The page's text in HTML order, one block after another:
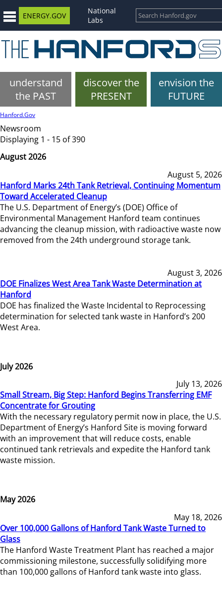
ENERGY.GOV
National
Labs
understand
the PAST
discover the
PRESENT
envision the
FUTURE
Hanford.Gov
Newsroom
Displaying 1 - 15 of 390
August 2026
August 5, 2026
Hanford Marks 24th Tank Retrieval, Continuing Momentum
Toward Accelerated Cleanup
The U.S. Department of Energy’s (DOE) Office of
Environmental Management Hanford team continues
advancing the cleanup mission, with radioactive waste now
removed from the 24th underground storage tank.
August 3, 2026
DOE Finalizes West Area Tank Waste Determination at
Hanford
DOE has finalized the Waste Incidental to Reprocessing
determination for selected tank waste in Hanford’s 200
West Area.
July 2026
July 13, 2026
Small Stream, Big Step: Hanford Begins Transferring EMF
Concentrate for Grouting
With the necessary regulatory permit now in place, the U.S.
Department of Energy’s Hanford Site is moving forward
with an improvement that will reduce costs, enable
continued tank retrievals and expedite the Hanford tank
waste mission.
May 2026
May 18, 2026
Over 100,000 Gallons of Hanford Tank Waste Turned to
Glass
The Hanford Waste Treatment Plant has reached a major
commissioning milestone, successfully solidifying more
than 100,000 gallons of Hanford tank waste into glass.